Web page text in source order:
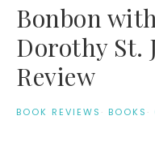
Bonbon
Dorothy St.
Review
BOOK REVIEWS · BOOKS ·